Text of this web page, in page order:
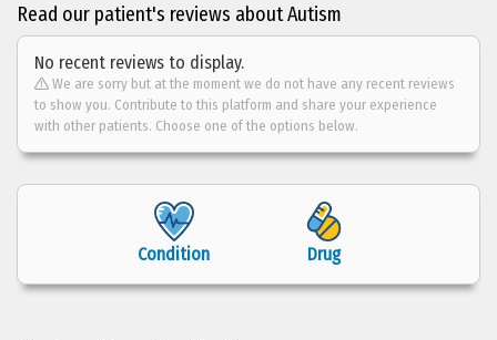
Read our patient's reviews about Autism
No recent reviews to display.
We are sorry but at the moment we do not have any recent reviews
to show you. Contribute to this platform and share your experience
with other patients. Choose one of the options below.
Condition Drug